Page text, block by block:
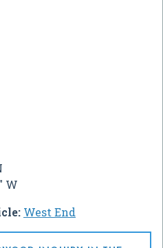
W
West End